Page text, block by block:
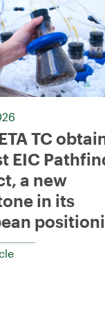
TC
EIC
a new
in its